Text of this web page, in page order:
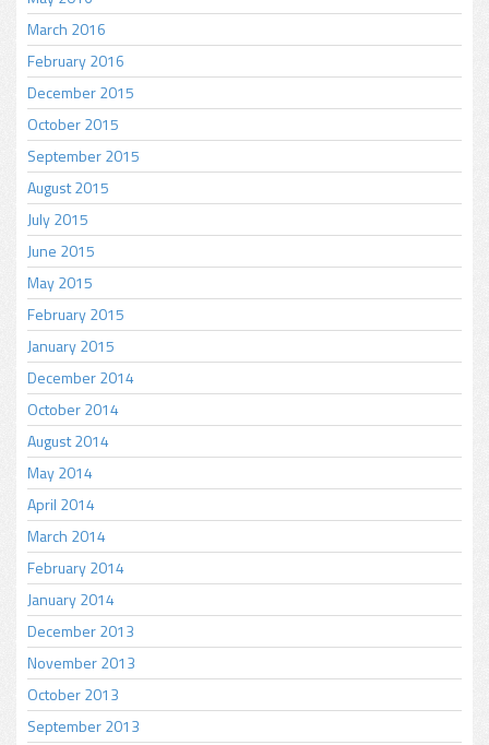
March 2016
February 2016
December 2015
October 2015
September 2015
August 2015
July 2015
June 2015
May 2015
February 2015
January 2015
December 2014
October 2014
August 2014
May 2014
April 2014
March 2014
February 2014
January 2014
December 2013
November 2013
October 2013
September 2013